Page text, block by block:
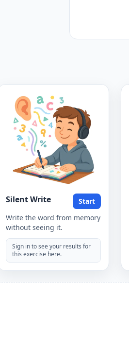
Silent Write
Start
Write the word from memory
without seeing it.
Sign in to see your results for
this exercise here.